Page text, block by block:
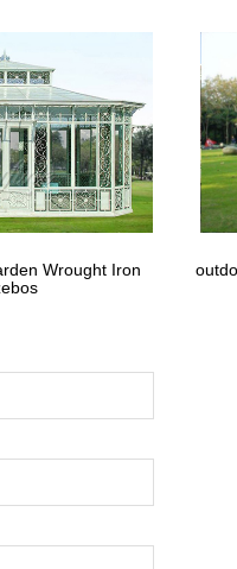
Wrought Iron